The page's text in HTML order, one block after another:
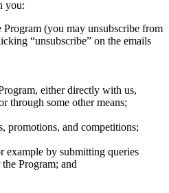
you:
Program (you may unsubscribe from
“unsubscribe” on the emails
either directly with us,
through some other means;
promotions, and competitions;
example by submitting queries
Program; and